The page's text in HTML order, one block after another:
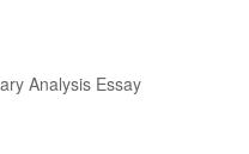
Analysis Essay